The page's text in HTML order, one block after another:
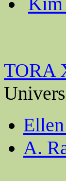
TORA
A.